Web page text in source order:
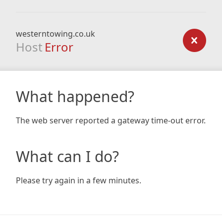
westerntowing.co.uk
Host Error
What happened?
The web server reported a gateway time-out error.
What can I do?
Please try again in a few minutes.